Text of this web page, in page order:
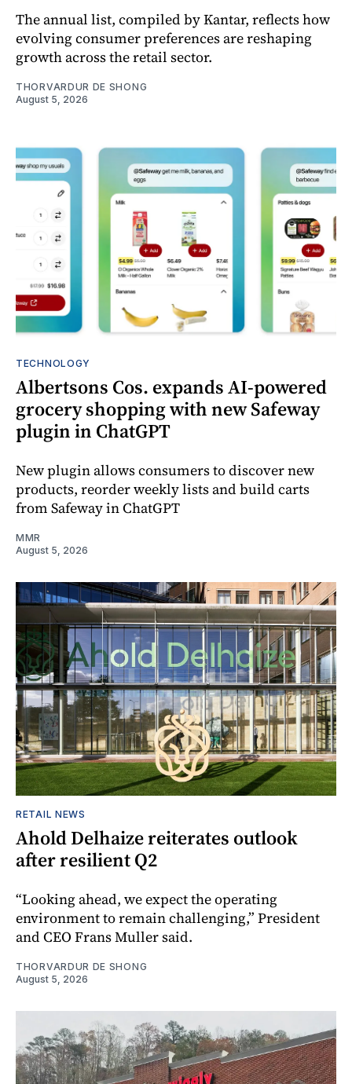
The annual list, compiled by Kantar, reflects how
evolving consumer preferences are reshaping
growth across the retail sector.
THORVARDUR DE SHONG
August 5, 2026
TECHNOLOGY
Albertsons Cos. expands AI-powered
grocery shopping with new Safeway
plugin in ChatGPT
New plugin allows consumers to discover new
products, reorder weekly lists and build carts
from Safeway in ChatGPT
MMR
August 5, 2026
RETAIL NEWS
Ahold Delhaize reiterates outlook
after resilient Q2
“Looking ahead, we expect the operating
environment to remain challenging,” President
and CEO Frans Muller said.
THORVARDUR DE SHONG
August 5, 2026